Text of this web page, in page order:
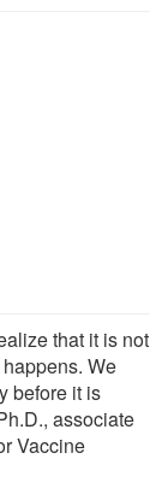
that it is not
We
before it is
associate
Vaccine